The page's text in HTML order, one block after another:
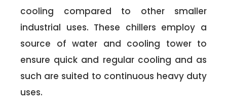
cooling compared to other smaller
industrial uses. These chillers employ a
source of water and cooling tower to
ensure quick and regular cooling and as
such are suited to continuous heavy duty
uses.